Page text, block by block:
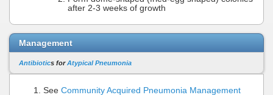
after 2-3 weeks of growth
Management
Antibiotics forAtypical Pneumonia
See Community Acquired Pneumonia Management